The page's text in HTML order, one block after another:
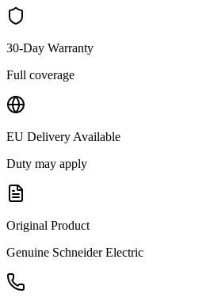
30-Day Warranty
Full coverage
EU Delivery Available
Duty may apply
Original Product
Genuine Schneider Electric